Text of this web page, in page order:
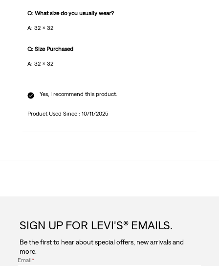
Q: What size do you usually wear?
A: 32 x 32
Q: Size Purchased
A: 32 x 32
Yes, I recommend this product.
Product Used Since : 10/11/2025
SIGN UP FOR LEVI'S® EMAILS.
Be the first to hear about special offers, new arrivals and
more.
Email*